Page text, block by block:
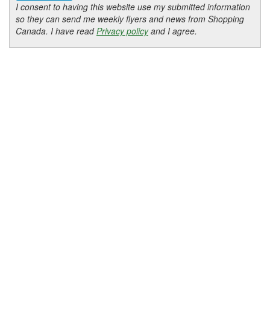
I consent to having this website use my submitted information
so they can send me weekly flyers and news from Shopping
Canada. I have readPrivacy policyand I agree.